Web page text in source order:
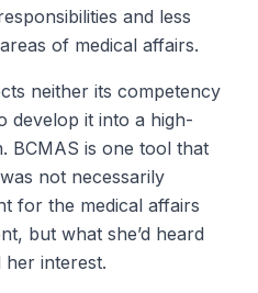
and less
of medical affairs.
neither its competency
develop it into a high-
BCMAS is one tool that
not necessarily
for the medical affairs
but what she’d heard
her interest.